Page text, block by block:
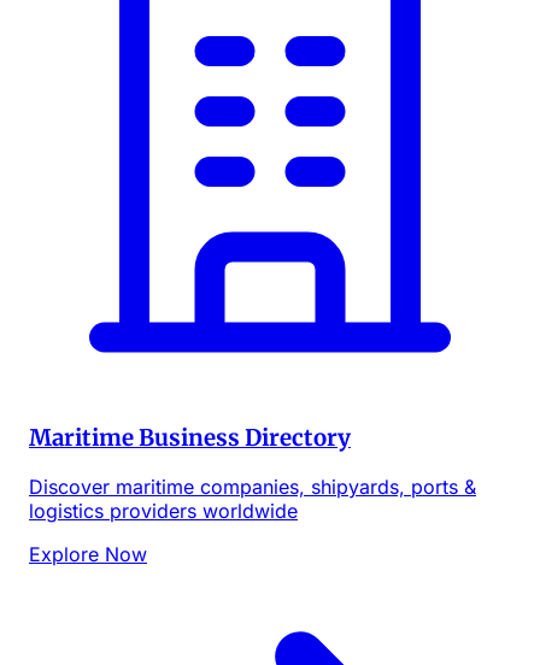
Maritime Business Directory
Discover maritime companies, shipyards, ports &
logistics providers worldwide
Explore Now